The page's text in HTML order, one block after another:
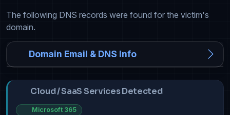
The following DNS records were found for the victim's
domain.
Domain Email & DNS Info
Cloud / SaaS Services Detected
Microsoft 365